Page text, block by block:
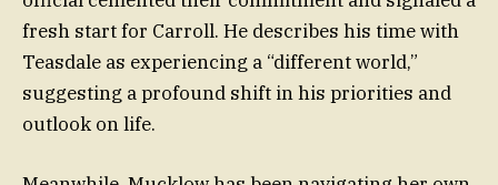
fresh start for Carroll. He describes his time with
Teasdale as experiencing a “different world,”
suggesting a profound shift in his priorities and
outlook on life.